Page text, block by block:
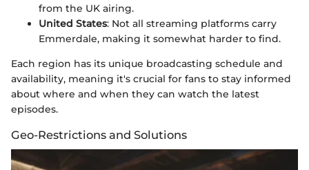
from the UK airing.
United States: Not all streaming platforms carry
Emmerdale, making it somewhat harder to find.
Each region has its unique broadcasting schedule and
availability, meaning it's crucial for fans to stay informed
about where and when they can watch the latest
episodes.
Geo-Restrictions and Solutions